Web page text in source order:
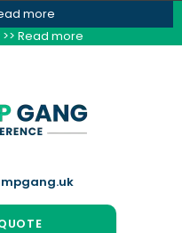
more
Read more